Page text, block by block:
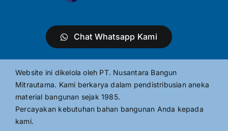
Chat Whatsapp Kami
Website ini dikelola oleh PT. Nusantara Bangun
Mitrautama. Kami berkarya dalam pendistribusian aneka
material bangunan sejak 1985.
Percayakan kebutuhan bahan bangunan Anda kepada
kami.